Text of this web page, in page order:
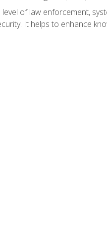
of law enforcement,
It helps to enhance